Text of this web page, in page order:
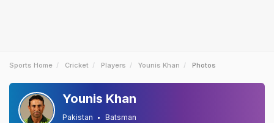
Sports Home Cricket Players Younis Khan Photos
Younis Khan
Pakistan Batsman